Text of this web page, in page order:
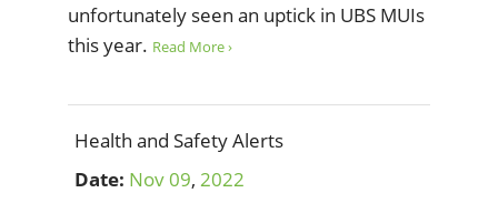
unfortunately seen an uptick in UBS MUIs
this year. Read More ›
Health and Safety Alerts
Date: Nov09, 2022